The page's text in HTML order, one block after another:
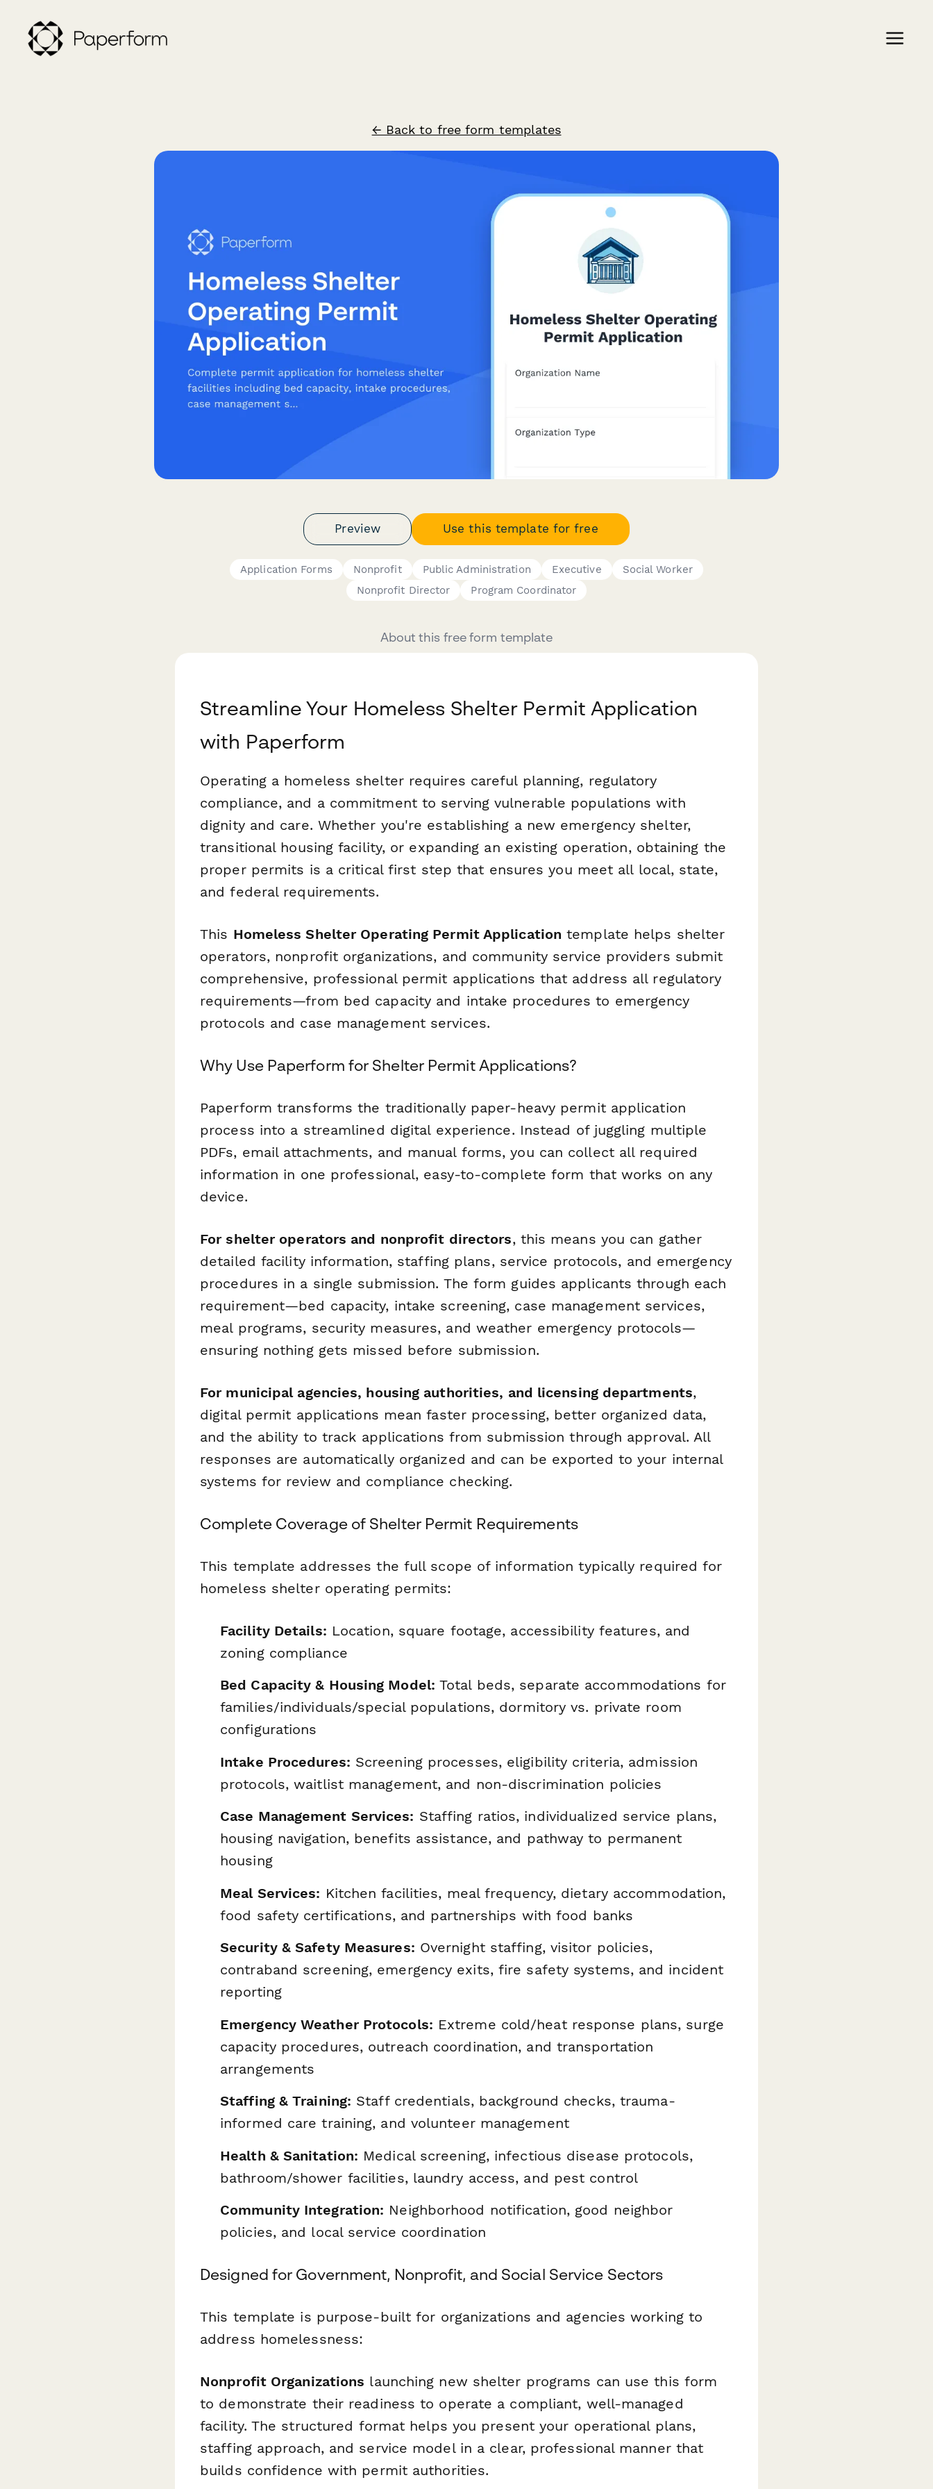
← Back to free form templates
Preview Use this template for free
Application Forms Nonprofit Public Administration Executive
Social Worker
Nonprofit Director
Program Coordinator
About this free form template
Streamline Your Homeless Shelter Permit Application
with Paperform
Operating a homeless shelter requires careful planning, regulatory
compliance, and a commitment to serving vulnerable populations with
dignity and care. Whether you're establishing a new emergency shelter,
transitional housing facility, or expanding an existing operation, obtaining the
proper permits is a critical first step that ensures you meet all local, state,
and federal requirements.
This Homeless Shelter Operating Permit Application template helps shelter
operators, nonprofit organizations, and community service providers submit
comprehensive, professional permit applications that address all regulatory
requirements—from bed capacity and intake procedures to emergency
protocols and case management services.
Why Use Paperform for Shelter Permit Applications?
Paperform transforms the traditionally paper-heavy permit application
process into a streamlined digital experience. Instead of juggling multiple
PDFs, email attachments, and manual forms, you can collect all required
information in one professional, easy-to-complete form that works on any
device.
For shelter operators and nonprofit directors, this means you can gather
detailed facility information, staffing plans, service protocols, and emergency
procedures in a single submission. The form guides applicants through each
requirement—bed capacity, intake screening, case management services,
meal programs, security measures, and weather emergency protocols—
ensuring nothing gets missed before submission.
For municipal agencies, housing authorities, and licensing departments,
digital permit applications mean faster processing, better organized data,
and the ability to track applications from submission through approval. All
responses are automatically organized and can be exported to your internal
systems for review and compliance checking.
Complete Coverage of Shelter Permit Requirements
This template addresses the full scope of information typically required for
homeless shelter operating permits:
Facility Details: Location, square footage, accessibility features, and
zoning compliance
Bed Capacity & Housing Model: Total beds, separate accommodations for
families/individuals/special populations, dormitory vs. private room
configurations
Intake Procedures: Screening processes, eligibility criteria, admission
protocols, waitlist management, and non-discrimination policies
Case Management Services: Staffing ratios, individualized service plans,
housing navigation, benefits assistance, and pathway to permanent
housing
Meal Services: Kitchen facilities, meal frequency, dietary accommodation,
food safety certifications, and partnerships with food banks
Security & Safety Measures: Overnight staffing, visitor policies,
contraband screening, emergency exits, fire safety systems, and incident
reporting
Emergency Weather Protocols: Extreme cold/heat response plans, surge
capacity procedures, outreach coordination, and transportation
arrangements
Staffing & Training: Staff credentials, background checks, trauma-
informed care training, and volunteer management
Health & Sanitation: Medical screening, infectious disease protocols,
bathroom/shower facilities, laundry access, and pest control
Community Integration: Neighborhood notification, good neighbor
policies, and local service coordination
Designed for Government, Nonprofit, and Social Service Sectors
This template is purpose-built for organizations and agencies working to
address homelessness:
Nonprofit Organizations launching new shelter programs can use this form
to demonstrate their readiness to operate a compliant, well-managed
facility. The structured format helps you present your operational plans,
staffing approach, and service model in a clear, professional manner that
builds confidence with permit authorities.